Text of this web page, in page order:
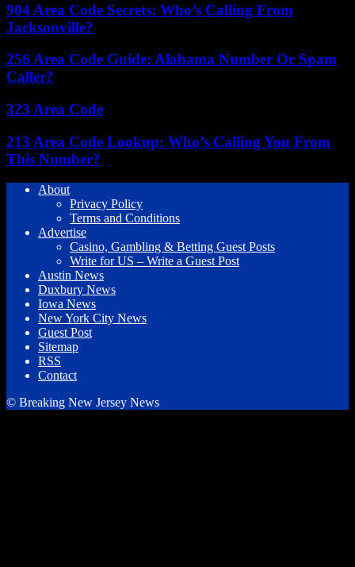
904 Area Code Secrets: Who’s Calling From
Jacksonville?
256 Area Code Guide: Alabama Number Or Spam
Caller?
323 Area Code
213 Area Code Lookup: Who’s Calling You From
This Number?
About
Privacy Policy
Terms and Conditions
Advertise
Casino, Gambling & Betting Guest Posts
Write for US – Write a Guest Post
Austin News
Duxbury News
Iowa News
New York City News
Guest Post
Sitemap
RSS
Contact
© Breaking New Jersey News